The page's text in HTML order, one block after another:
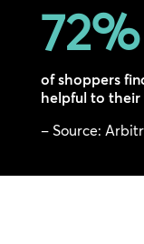
72%
of shoppers
helpful to their
– Source: